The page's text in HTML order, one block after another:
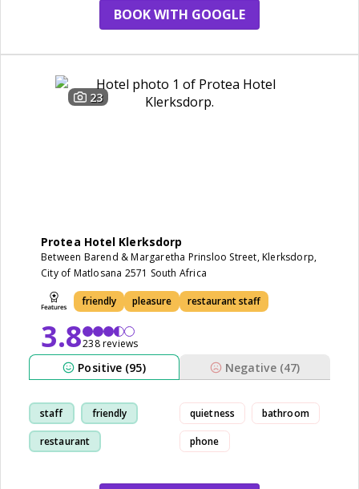
BOOK WITH GOOGLE
23
Protea Hotel Klerksdorp
Between Barend & Margaretha Prinsloo Street, Klerksdorp,
City of Matlosana 2571 South Africa
friendly pleasure restaurant staff
3.8238 reviews
Positive (95) Negative (47)
staff friendly
restaurant
quietness bathroom
phone